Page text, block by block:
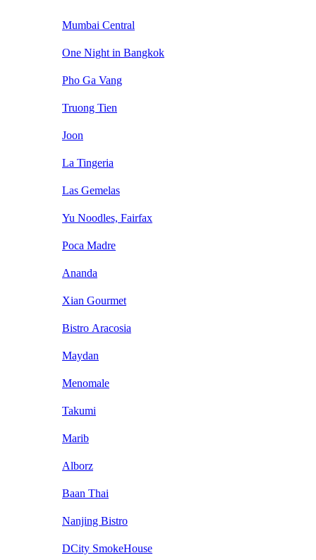
Mumbai Central
One Night in Bangkok
Pho Ga Vang
Truong Tien
Joon
La Tingeria
Las Gemelas
Yu Noodles, Fairfax
Poca Madre
Ananda
Xian Gourmet
Bistro Aracosia
Maydan
Menomale
Takumi
Marib
Alborz
Baan Thai
Nanjing Bistro
DCity SmokeHouse